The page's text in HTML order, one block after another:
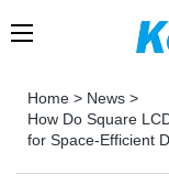
Home > News >
How Do Square
for Space-Efficient